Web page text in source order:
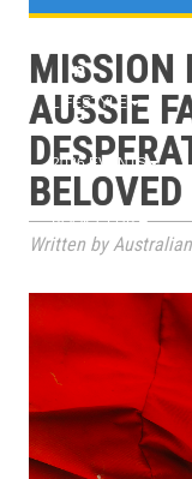
e
n
u
LIFESTYLE
2026 EVENTS
BOOK CLUB
MISSION
AUSSIE
Written by